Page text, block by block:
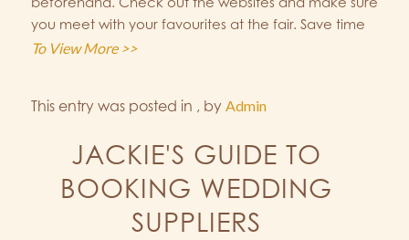
you meet with your favourites at the fair. Save time
To View More >>
This entry was posted in , by Admin
JACKIE'S GUIDE TO
BOOKING WEDDING
SUPPLIERS